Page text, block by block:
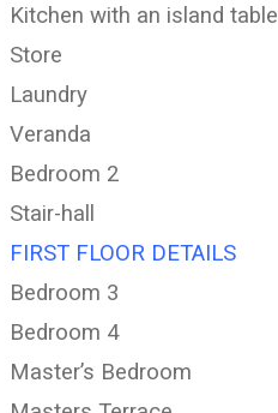
Kitchen with an island table
Store
Laundry
Veranda
Bedroom 2
Stair-hall
FIRST FLOOR DETAILS
Bedroom 3
Bedroom 4
Master’s Bedroom